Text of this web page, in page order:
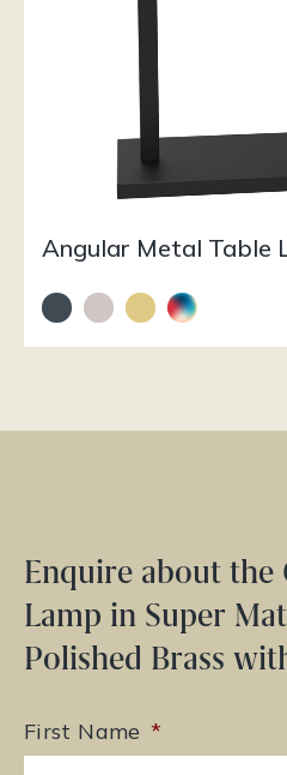
Angular Metal Table
Enquire about the
Lamp in Super
Polished Brass
First Name *